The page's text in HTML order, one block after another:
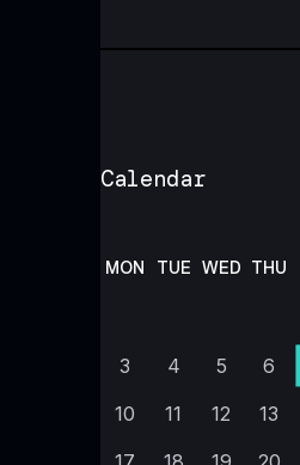
Calendar
MON TUE WED THU
3
4 5 6
10
11 12 13